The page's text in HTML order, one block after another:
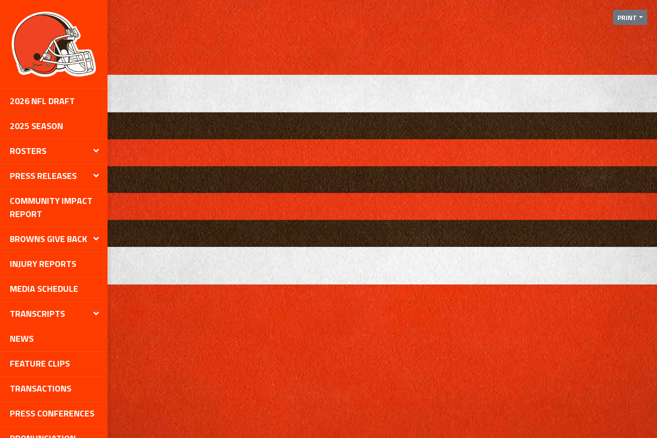
2026 NFL DRAFT
2025 SEASON
ROSTERS
PRESS RELEASES
COMMUNITY IMPACT
REPORT
BROWNS GIVE BACK
INJURY REPORTS
MEDIA SCHEDULE
TRANSCRIPTS
NEWS
FEATURE CLIPS
TRANSACTIONS
PRESS CONFERENCES
PRINT